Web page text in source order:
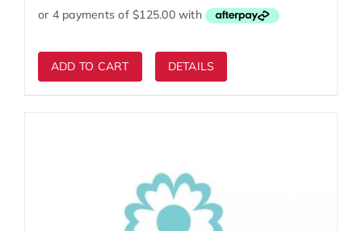
was:
is:
ADD TO CART DETAILS